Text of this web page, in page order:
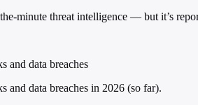
minute threat intelligence — but it’s
and data breaches
and data breaches in 2026 (so far).